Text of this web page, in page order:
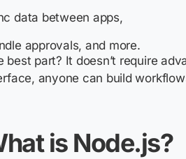
data between apps,
approvals, and more.
best part? It doesn’t require
anyone can build
is Node.js?